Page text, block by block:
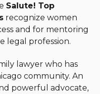
Salute! Top
recognize women
and for mentoring
legal profession.
lawyer who has
community. An
powerful advocate,